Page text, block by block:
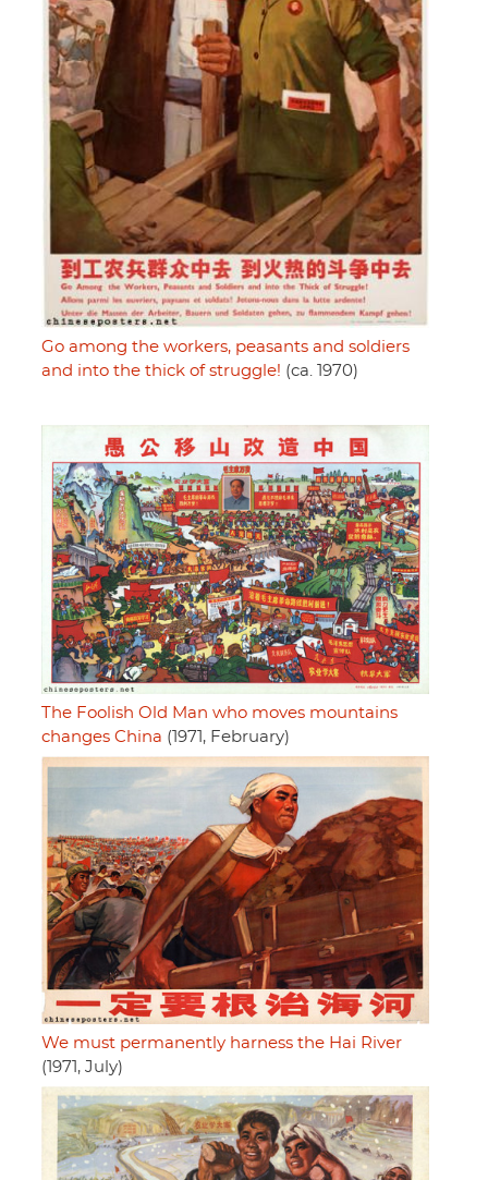
Go among the workers, peasants and soldiers
and into the thick of struggle! (ca. 1970)
The Foolish Old Man who moves mountains
changes China (1971, February)
We must permanently harness the Hai River
(1971, July)